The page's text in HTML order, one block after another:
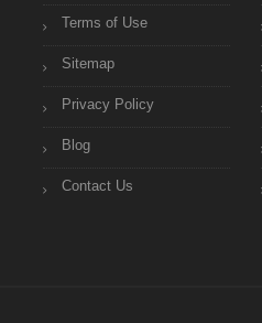
Terms of Use
Sitemap
Privacy Policy
Blog
Contact Us